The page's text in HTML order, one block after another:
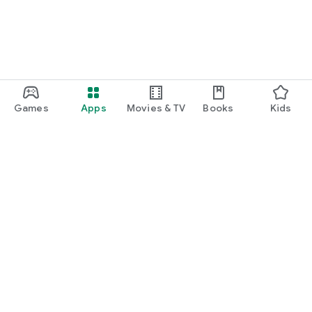
Games Apps Movies & TV Books Kids